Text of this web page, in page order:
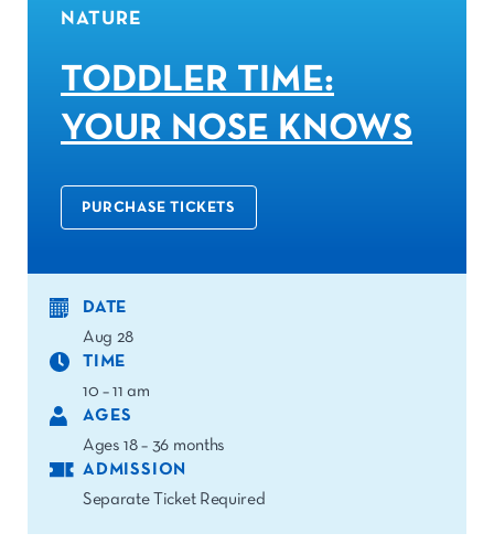
NATURE
TODDLER TIME:
YOUR NOSE KNOWS
PURCHASE TICKETS
DATE
Aug 28
TIME
10 – 11 am
AGES
Ages 18 – 36 months
ADMISSION
Separate Ticket Required